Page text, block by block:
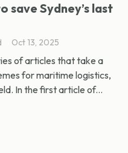
save Sydney’s last
Oct 13, 2025
of articles that take a
for maritime logistics,
In the first article of...